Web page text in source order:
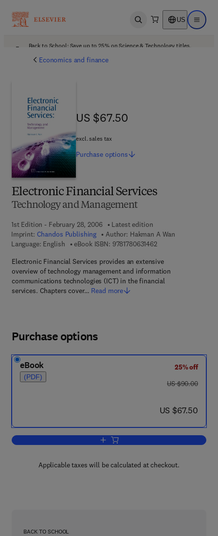
Open search US Open
Back to School: Save up to 25% on Science & Technology titles.
Economics and finance
Electronic Financial Services
Technology and Management
1st Edition - February 28, 2006
Latest edition
Imprint: Chandos Publishing Author: Hakman A Wan
Language: English
eBook ISBN: 97817806314629 7 8 - 1 - 7 8 0 6 3 -
Electronic Financial Services provides an extensive
overview of technology management and information
communications technologies (ICT) in the financial
services. Chapters cover… Read more
US $67.50
US $67.50
excl. sales tax
Purchase options
Purchase options
eBook
(PDF)
25% off
was US $90.00
US $90.00
now US $67.50
US $67.50
Add to cart, Electronic Financial
Applicable taxes will be calculated at checkout.
BACK TO SCHOOL